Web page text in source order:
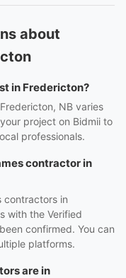
about
in Fredericton?
NB varies
project on Bidmii to
professionals.
contractor in
contractors in
with the Verified
confirmed. You can
platforms.
are in